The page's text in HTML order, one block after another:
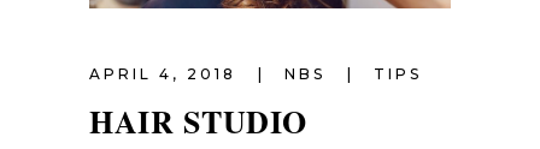
APRIL 4, 2018 NBS TIPS
HAIR STUDIO